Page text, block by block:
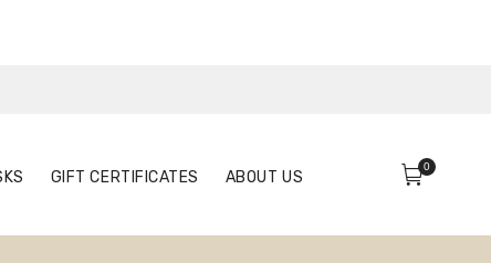
GIFT CERTIFICATES ABOUT US
0